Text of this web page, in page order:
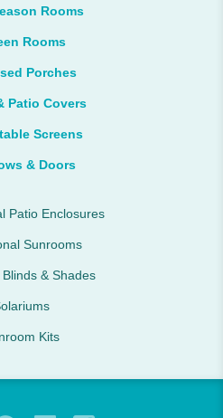
Rooms
Rooms
Porches
Patio Covers
Screens
& Doors
Patio Enclosures
Sunrooms
& Shades
Kits